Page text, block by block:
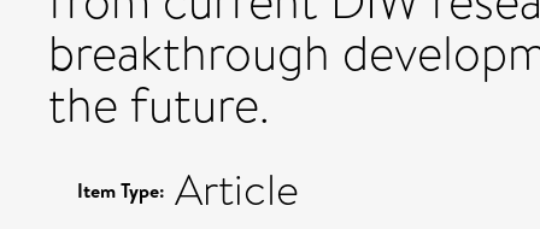
breakthrough
the future.
Item Type: Article